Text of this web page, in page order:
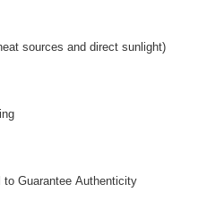
sources and direct sunlight)
to Guarantee Authenticity